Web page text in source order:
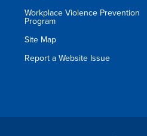
Workplace Violence Prevention
Program
Site Map
Report a Website Issue